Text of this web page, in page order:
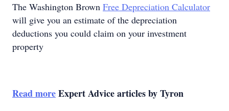
The Washington Brown Free Depreciation Calculator
will give you an estimate of the depreciation
deductions you could claim on your investment
property
Read moreExpert Advice articles by Tyron